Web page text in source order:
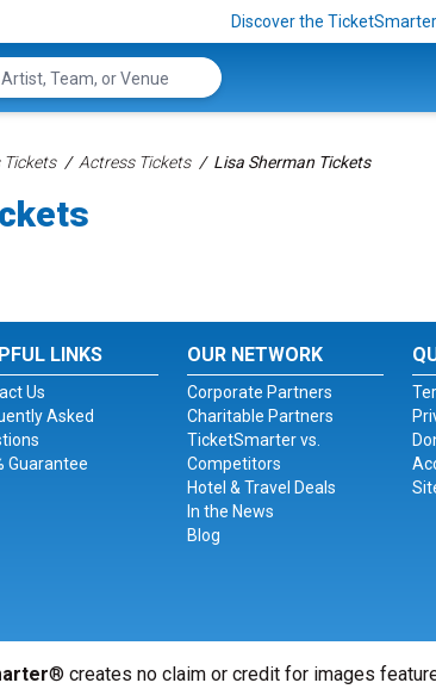
Discover the
Tickets Actress Tickets Lisa Sherman Tickets
LINKS
Us
Asked
Guarantee
OUR NETWORK
Corporate Partners
Charitable Partners
TicketSmarter vs.
Competitors
Hotel & Travel Deals
In the News
Blog
® creates no claim or credit for images